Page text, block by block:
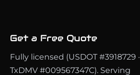
Get a Free Quote
Fully licensed (USDOT #3918729 ·
TxDMV #009567347C). Serving